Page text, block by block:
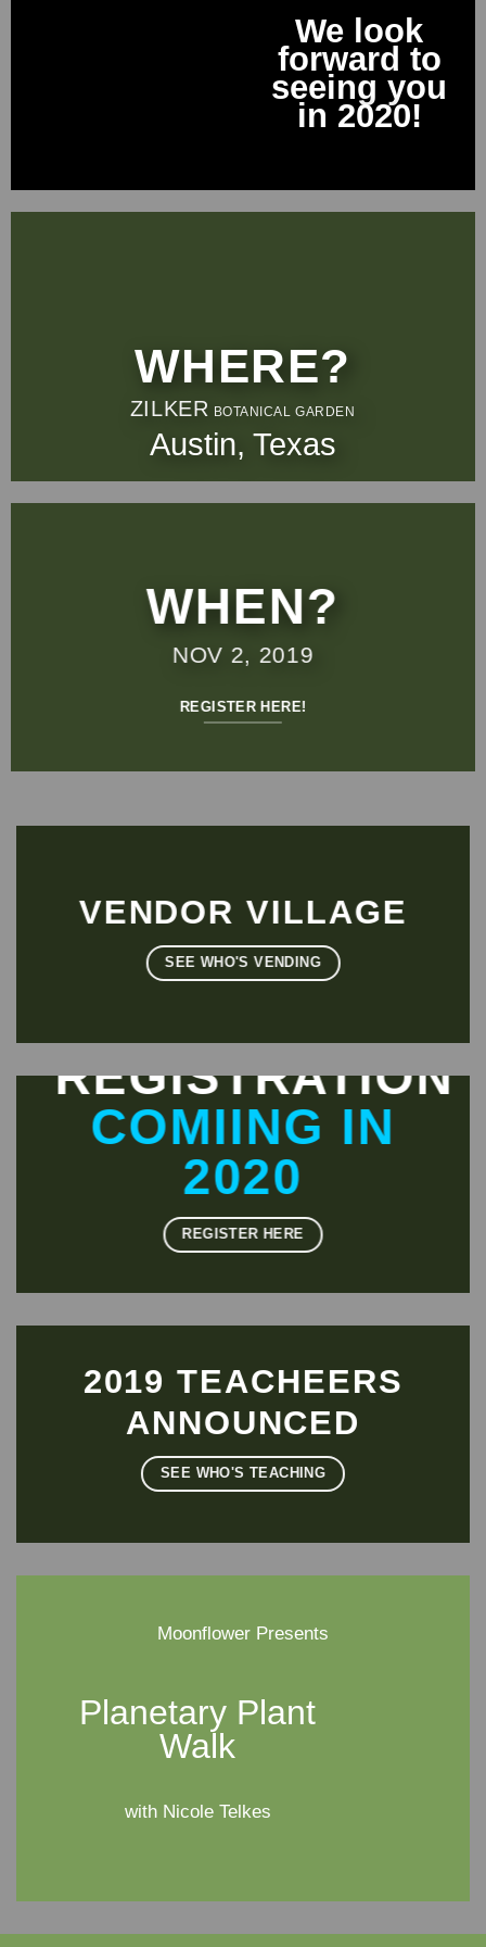
We look
forward to
seeing you
in 2020!
WHERE?
ZILKER BOTANICAL GARDEN
Austin, Texas
WHEN?
NOV 2, 2019
REGISTER HERE!
VENDOR VILLAGE
SEE WHO'S VENDING
REGISTRATION
COMIING IN
2020
REGISTER HERE
2019 TEACHEERS
ANNOUNCED
SEE WHO'S TEACHING
Moonflower Presents
Planetary Plant
Walk
with Nicole Telkes